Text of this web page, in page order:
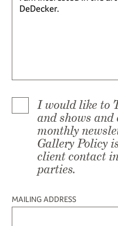
I would like to
and shows
monthly
Gallery Policy
client contact
parties.
MAILING ADDRESS